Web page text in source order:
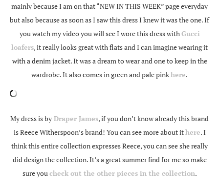
mainly because I am on that “NEW IN THIS WEEK” page everyday
but also because as soon as I saw this dress I knew it was the one. If
you watch my video you will see I wore this dress withGucci
loafers, it really looks great with flats and I can imagine wearing it
with a denim jacket. It was a dream to wear and one to keep in the
wardrobe. It also comes in green and pale pinkhere.
My dress is by Draper James, if you don’t know already this brand
is Reece Witherspoon’s brand! You can see more about ithere. I
think this entire collection expresses Reece, you can see she really
did design the collection. It’s a great summer find for me so make
sure youcheck out the other pieces in the collection.